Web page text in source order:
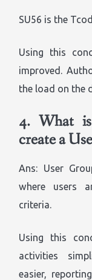
SU56 is the
Using this
improved.
the load on the
4.What
create a
Ans: User
where users
criteria.
Using this
activities
easier,